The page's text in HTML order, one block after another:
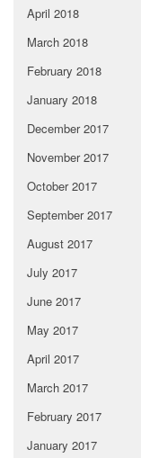
April 2018
March 2018
February 2018
January 2018
December 2017
November 2017
October 2017
September 2017
August 2017
July 2017
June 2017
May 2017
April 2017
March 2017
February 2017
January 2017